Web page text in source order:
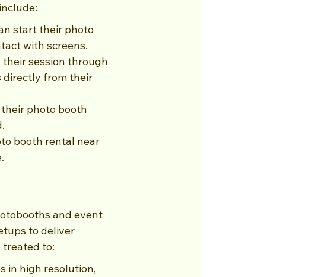
start their photo
with screens.
session through
directly from their
their photo booth
booth rental near
and event
to deliver
treated to:
in high resolution,